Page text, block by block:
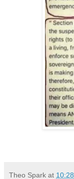
Theo Spark at 10:28